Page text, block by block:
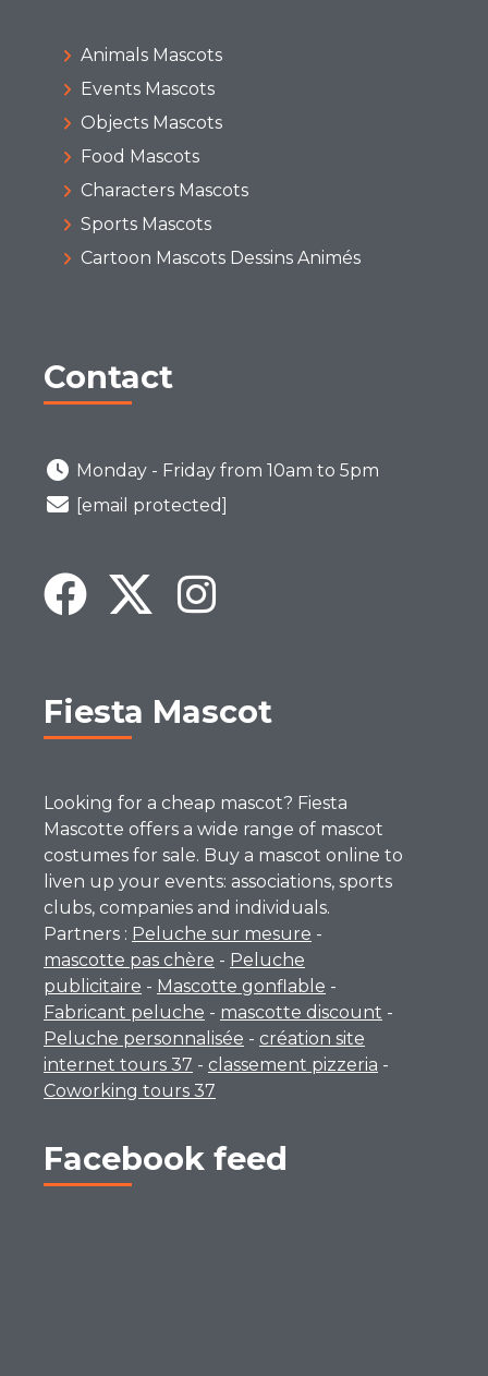
Animals Mascots
Events Mascots
Objects Mascots
Food Mascots
Characters Mascots
Sports Mascots
Cartoon Mascots Dessins Animés
Contact
Monday - Friday from 10am to 5pm
[email protected]
Fiesta Mascot
Looking for a cheap mascot? Fiesta
Mascotte offers a wide range of mascot
costumes for sale. Buy a mascot online to
liven up your events: associations, sports
clubs, companies and individuals.
Partners : Peluche sur mesure -
mascotte pas chère - Peluche
publicitaire - Mascotte gonflable -
Fabricant peluche - mascotte discount -
Peluche personnalisée - création site
internet tours 37 - classement pizzeria -
Coworking tours 37
Facebook feed